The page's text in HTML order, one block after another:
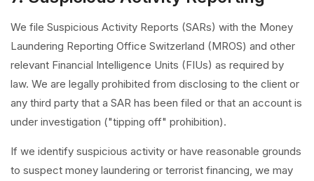
We file Suspicious Activity Reports (SARs) with the Money
Laundering Reporting Office Switzerland (MROS) and other
relevant Financial Intelligence Units (FIUs) as required by
law. We are legally prohibited from disclosing to the client or
any third party that a SAR has been filed or that an account is
under investigation ("tipping off" prohibition).
If we identify suspicious activity or have reasonable grounds
to suspect money laundering or terrorist financing, we may